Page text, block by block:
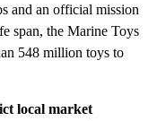
and an official mission
span, the Marine Toys
548 million toys to
local market